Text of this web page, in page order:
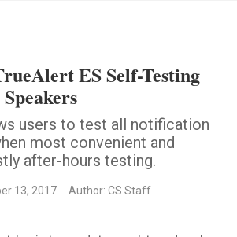
ES Self-Testing
users to test all notification
most convenient and
after-hours testing.
13, 2017 Author: CS Staff